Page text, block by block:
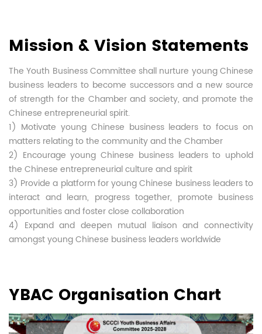
Mission & Vision Statements
The Youth Business Committee shall nurture young Chinese
business leaders to become successors and a new source
of strength for the Chamber and society, and promote the
Chinese entrepreneurial spirit.
1) Motivate young Chinese business leaders to focus on
matters relating to the community and the Chamber
2) Encourage young Chinese business leaders to uphold
the Chinese entrepreneurial culture and spirit
3) Provide a platform for young Chinese business leaders to
interact and learn, progress together, promote business
opportunities and foster close collaboration
4) Expand and deepen mutual liaison and connectivity
amongst young Chinese business leaders worldwide
YBAC Organisation Chart